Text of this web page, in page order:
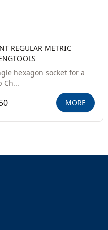
REGULAR METRIC
hexagon socket for a
Ch...
MORE